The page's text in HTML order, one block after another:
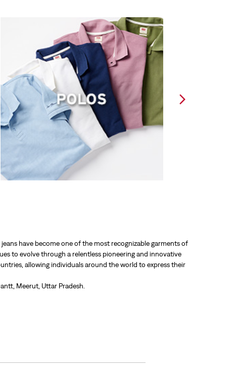
have become one of the most recognizable garments of
to evolve through a relentless pioneering and innovative
allowing individuals around the world to express their
Meerut, Uttar Pradesh.